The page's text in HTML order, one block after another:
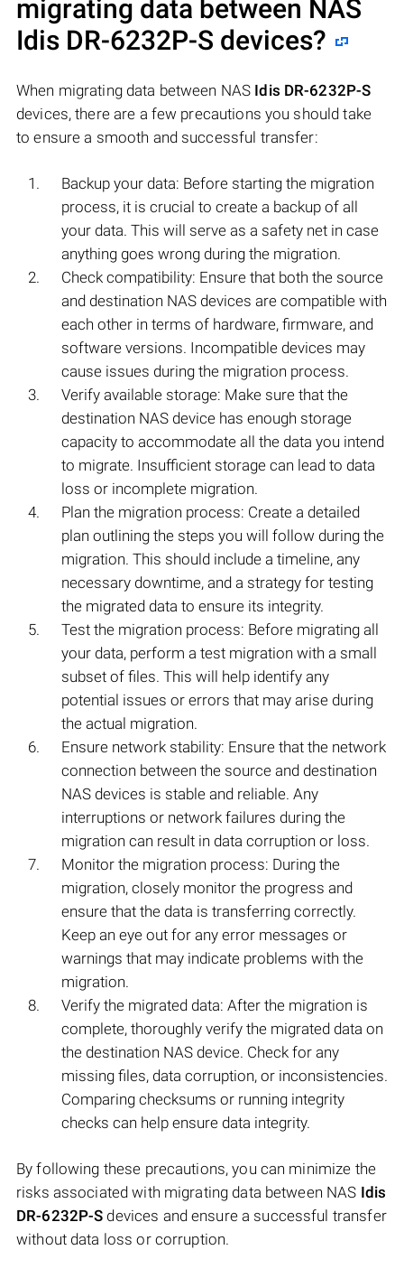
migrating data between NAS
Idis DR-6232P-S devices?
When migrating data between NAS Idis DR-6232P-S
devices, there are a few precautions you should take
to ensure a smooth and successful transfer:
Backup your data: Before starting the migration
process, it is crucial to create a backup of all
your data. This will serve as a safety net in case
anything goes wrong during the migration.
Check compatibility: Ensure that both the source
and destination NAS devices are compatible with
each other in terms of hardware, firmware, and
software versions. Incompatible devices may
cause issues during the migration process.
Verify available storage: Make sure that the
destination NAS device has enough storage
capacity to accommodate all the data you intend
to migrate. Insufficient storage can lead to data
loss or incomplete migration.
Plan the migration process: Create a detailed
plan outlining the steps you will follow during the
migration. This should include a timeline, any
necessary downtime, and a strategy for testing
the migrated data to ensure its integrity.
Test the migration process: Before migrating all
your data, perform a test migration with a small
subset of files. This will help identify any
potential issues or errors that may arise during
the actual migration.
Ensure network stability: Ensure that the network
connection between the source and destination
NAS devices is stable and reliable. Any
interruptions or network failures during the
migration can result in data corruption or loss.
Monitor the migration process: During the
migration, closely monitor the progress and
ensure that the data is transferring correctly.
Keep an eye out for any error messages or
warnings that may indicate problems with the
migration.
Verify the migrated data: After the migration is
complete, thoroughly verify the migrated data on
the destination NAS device. Check for any
missing files, data corruption, or inconsistencies.
Comparing checksums or running integrity
checks can help ensure data integrity.
By following these precautions, you can minimize the
risks associated with migrating data between NAS Idis
DR-6232P-S devices and ensure a successful transfer
without data loss or corruption.